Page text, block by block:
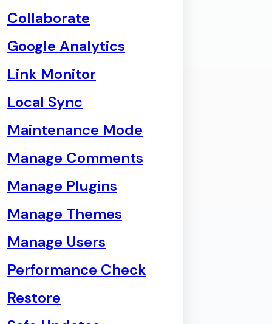
Collaborate
Google Analytics
Link Monitor
Local Sync
Maintenance Mode
Manage Comments
Manage Plugins
Manage Themes
Manage Users
Performance Check
Restore